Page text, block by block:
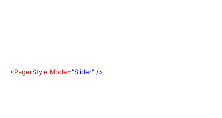
<PagerStyle Mode="Slider" />